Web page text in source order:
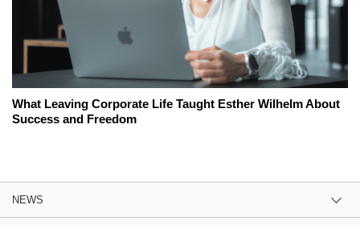
What Leaving Corporate Life Taught Esther Wilhelm About
Success and Freedom
NEWS